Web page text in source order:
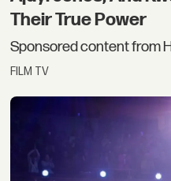
Their True Power
Sponsored content from
FILM TV